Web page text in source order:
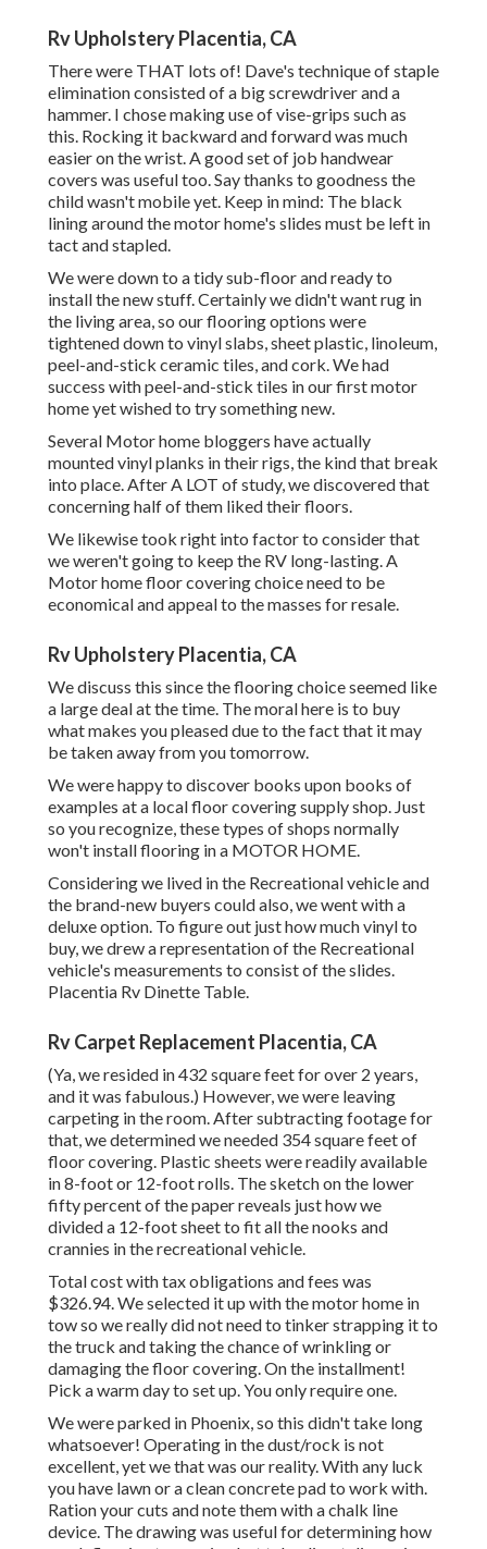
Rv Upholstery Placentia, CA
There were THAT lots of! Dave's technique of staple
elimination consisted of a big screwdriver and a
hammer. I chose making use ofvise-grips such as
this. Rocking it backward and forward was much
easier on the wrist. A good set of job handwear
covers was useful too. Say thanks to goodness the
child wasn't mobile yet. Keep in mind: The black
lining around the motor home's slides must be left in
tact and stapled.
We were down to a tidy sub-floor and ready to
install the new stuff. Certainly we didn't want rug in
the living area, so our flooring options were
tightened down to vinyl slabs, sheet plastic, linoleum,
peel-and-stick ceramic tiles, and cork. We had
success with peel-and-stick tiles in our first motor
home yet wished to try something new.
Several Motor home bloggers have actually
mounted vinyl planks in their rigs, the kind that break
into place. After A LOT of study, we discovered that
concerning half of them liked their floors.
We likewise took right into factor to consider that
we weren't going to keep the RV long-lasting. A
Motor home floor covering choice need to be
economical and appeal to the masses for resale.
Rv Upholstery Placentia, CA
We discuss this since the flooring choice seemed like
a large deal at the time. The moral here is to buy
what makes you pleased due to the fact that it may
be taken away from you tomorrow.
We were happy to discover books upon books of
examples at a local floor covering supply shop. Just
so you recognize, these types of shops normally
won't install flooring in a MOTOR HOME.
Considering we lived in the Recreational vehicle and
the brand-new buyers could also, we went with a
deluxe option. To figure out just how much vinyl to
buy, we drew a representation of the Recreational
vehicle's measurements to consist of the slides.
Placentia Rv Dinette Table.
Rv Carpet Replacement Placentia, CA
(Ya, we resided in 432 square feet for over 2 years,
and it was fabulous.) However, we were leaving
carpeting in the room. After subtracting footage for
that, we determined we needed 354 square feet of
floor covering. Plastic sheets were readily available
in 8-foot or 12-foot rolls. The sketch on the lower
fifty percent of the paper reveals just how we
divided a 12-foot sheet to fit all the nooks and
crannies in the recreational vehicle.
Total cost with tax obligations and fees was
$326.94. We selected it up with the motor home in
tow so we really did not need to tinker strapping it to
the truck and taking the chance of wrinkling or
damaging the floor covering. On the installment!
Pick a warm day to set up. You only require one.
We were parked in Phoenix, so this didn't take long
whatsoever! Operating in the dust/rock is not
excellent, yet we that was our reality. With any luck
you have lawn or a clean concrete pad to work with.
Ration your cuts and note them with achalk line
device. The drawing was useful for determining how